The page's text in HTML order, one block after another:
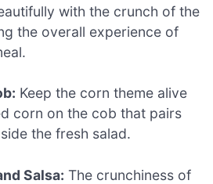
with the crunch of the
the overall experience of
Keep the corn theme alive
corn on the cob that pairs
the fresh salad.
Salsa: The crunchiness of